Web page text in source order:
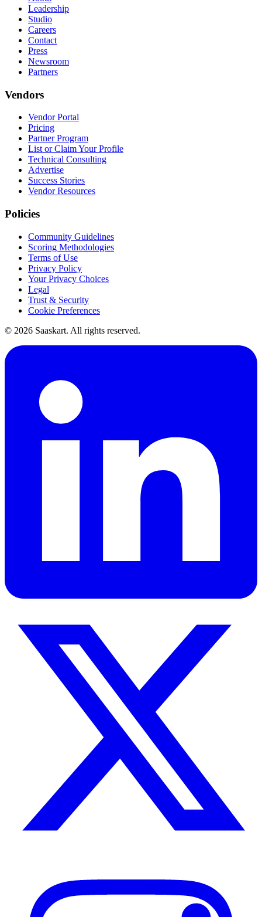
Leadership
Studio
Careers
Contact
Press
Newsroom
Partners
Vendors
Vendor Portal
Pricing
Partner Program
List or Claim Your Profile
Technical Consulting
Advertise
Success Stories
Vendor Resources
Policies
Community Guidelines
Scoring Methodologies
Terms of Use
Privacy Policy
Your Privacy Choices
Legal
Trust & Security
Cookie Preferences
© 2026 Saaskart. All rights reserved.